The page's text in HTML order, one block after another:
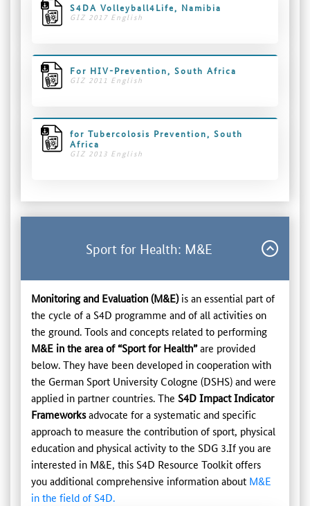
S4DA Volleyball4Life, Namibia
GIZ 2017 English
For HIV-Prevention, South Africa
GIZ 2011 English
for Tubercolosis Prevention, South
Africa
GIZ 2013 English
Sport for Health: M&E
Monitoring and Evaluation (M&E)is an essential part of
the cycle of a S4D programme and of all activities on
the ground. Tools and concepts related to performing
M&E in the area of “Sport for Health”are provided
below. They have been developed in cooperation with
the German Sport University Cologne (DSHS) and were
applied in partner countries. The S4D Impact Indicator
Frameworksadvocate for a systematic and specific
approach to measure the contribution of sport, physical
education and physical activity to the SDG 3.If you are
interested in M&E, this S4D Resource Toolkit offers
you additional comprehensive information about M&E
in the field of S4D.